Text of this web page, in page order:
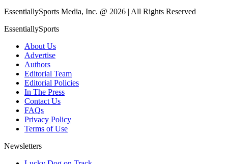
EssentiallySports Media, Inc. @ 2026 | All Rights Reserved
EssentiallySports
About Us
Advertise
Authors
Editorial Team
Editorial Policies
In The Press
Contact Us
FAQs
Privacy Policy
Terms of Use
Newsletters